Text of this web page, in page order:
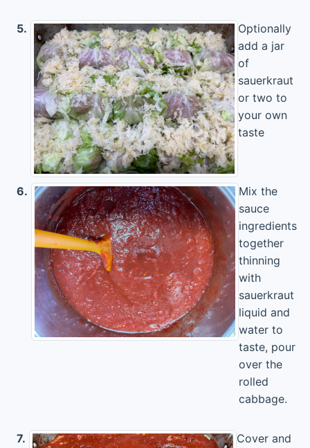
5.
Optionally
add a jar
of
sauerkraut
or two to
your own
taste
6.
Mix the
sauce
ingredients
together
thinning
with
sauerkraut
liquid and
water to
taste, pour
over the
rolled
cabbage.
7.
Cover and